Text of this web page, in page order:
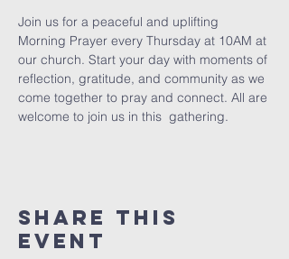
Join us for a peaceful and uplifting
Morning Prayer every Thursday at 10AM at
our church. Start your day with moments of
reflection, gratitude, and community as we
come together to pray and connect. All are
welcome to join us in this  gathering.
Share This
Event